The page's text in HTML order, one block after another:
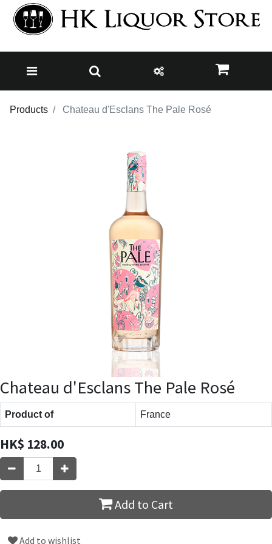
Products Chateau d'Esclans The Pale Rosé
Chateau d'Esclans The Pale Rosé
Product of France
HK$ 128.00
Add to Cart
Add to wishlist